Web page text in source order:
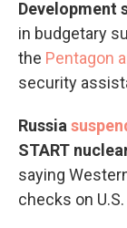
Development
in budgetary
the Pentagon
security
Russia
START
saying
checks on